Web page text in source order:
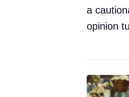
a
opinion